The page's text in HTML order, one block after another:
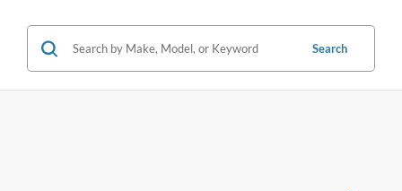
Search